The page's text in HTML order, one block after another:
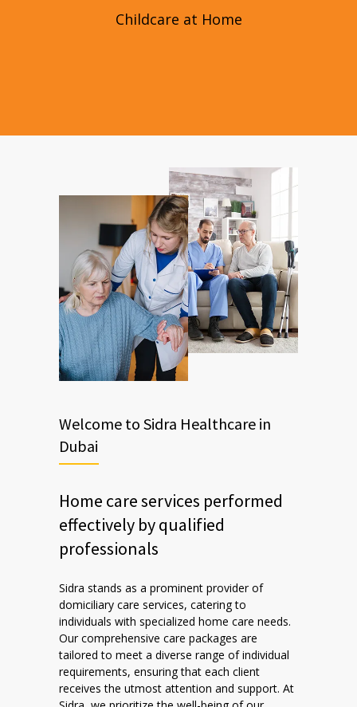
Childcare at Home
Childcare at Home
Welcome to Sidra Healthcare in
Dubai
Home care services performed
effectively by qualified
professionals
Sidra stands as a prominent provider of
domiciliary care services, catering to
individuals with specialized home care needs.
Our comprehensive care packages are
tailored to meet a diverse range of individual
requirements, ensuring that each client
receives the utmost attention and support. At